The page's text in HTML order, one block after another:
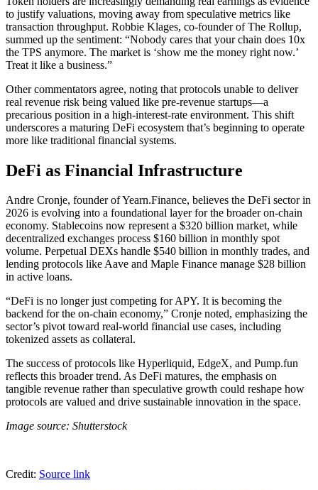
to justify valuations, moving away from speculative metrics like
transaction throughput. Robbie Klages, co-founder of The Rollup,
summed up the sentiment: “Nobody cares that your chain does 10x
the TPS anymore. The market is ‘show me the money right now.’
Treat it like a business.”
Other commentators agree, noting that protocols unable to deliver
real revenue risk being valued like pre-revenue startups—a
precarious position in a high-interest-rate environment. This shift
underscores a maturing DeFi ecosystem that’s beginning to operate
more like traditional financial systems.
DeFi as Financial Infrastructure
Andre Cronje, founder of Yearn.Finance, believes the DeFi sector in
2026 is evolving into a foundational layer for the broader on-chain
economy. Stablecoins now represent a $320 billion market, while
decentralized exchanges process $160 billion in monthly spot
volume. Perpetual DEXs handle $540 billion in monthly trades, and
lending protocols like Aave and Maple Finance manage $28 billion
in active loans.
“DeFi is no longer just competing for APY. It is becoming the
backend for the on-chain economy,” Cronje noted, emphasizing the
sector’s pivot toward real-world financial use cases, including
tokenized assets as collateral.
The success of protocols like Hyperliquid, EdgeX, and Pump.fun
reflects this broader trend. As DeFi matures, the emphasis on
tangible revenue rather than speculative growth could reshape how
protocols are valued and drive sustainable innovation in the space.
Image source: Shutterstock
Credit: Source link